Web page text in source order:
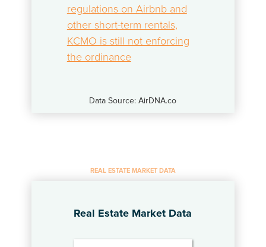
regulations on Airbnb and
other short-term rentals,
KCMO is still not enforcing
the ordinance
Data Source: AirDNA.co
REAL ESTATE MARKET DATA
Real Estate Market Data